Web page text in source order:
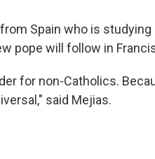
Spain who is studying
pope will follow in
for non-Catholics.
said Mejias.